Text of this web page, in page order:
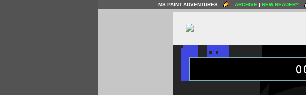
MS PAINT ADVENTURES ARCHIVE | NEW READER?